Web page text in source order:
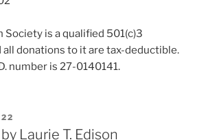
Society is a qualified 501(c)3
all donations to it are tax-deductible.
number is 27-0140141.
Laurie T. Edison